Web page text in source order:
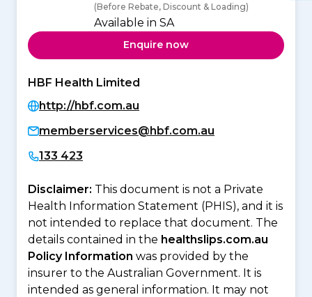
(Before Rebate, Discount & Loading)
Available in SA
Enquire now
HBF Health Limited
http://hbf.com.au
memberservices@hbf.com.au
133 423
Disclaimer: This document is not a Private
Health Information Statement (PHIS), and it is
not intended to replace that document. The
details contained in the healthslips.com.au
Policy Information was provided by the
insurer to the Australian Government. It is
intended as general information. It may not